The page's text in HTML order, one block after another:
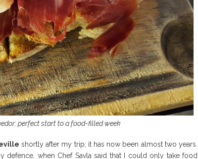
perfect start to a food-filled week
shortly after my trip; it has now been almost two years.
defence, when Chef Savla said that I could only take food